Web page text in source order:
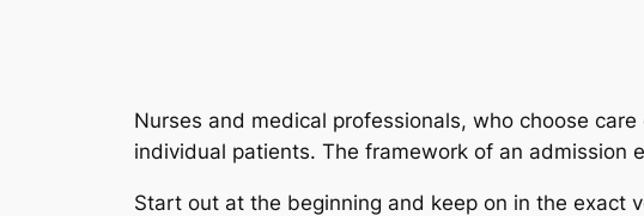
Nurses and medical professionals, who choose
individual patients. The framework of an admission
Start out at the beginning and keep on in the exact